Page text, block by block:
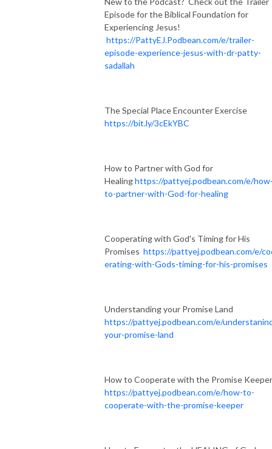
Episode for the Biblical Foundation for
Experiencing Jesus!
https://PattyEJ.Podbean.com/e/trailer-
episode-experience-jesus-with-dr-patty-
sadallah
The Special Place Encounter Exercise
https://bit.ly/3cEkYBC
How to Partner with God for
Healinghttps://pattyej.podbean.com/e/
to-partner-with-God-for-healing
Cooperating with God's Timing for His
Promises https://pattyej.podbean.com/e/
erating-with-Gods-timing-for-his-promises
Understanding your Promise Land
https://pattyej.podbean.com/e/
your-promise-land
How to Cooperate with the Promise
https://pattyej.podbean.com/e/how-to-
cooperate-with-the-promise-keeper